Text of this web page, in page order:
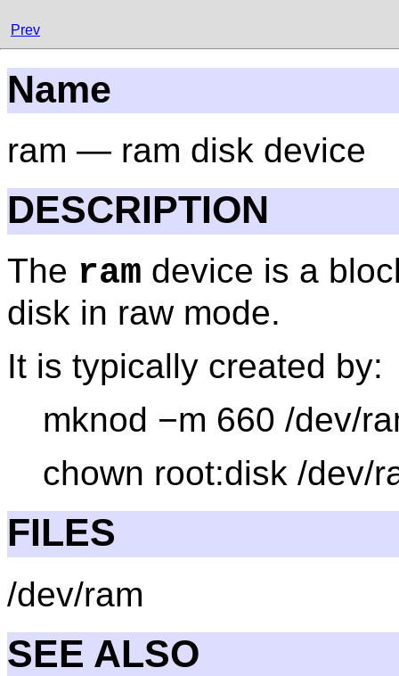
Prev
Name
ram — ram disk device
DESCRIPTION
The ram device is a
disk in raw mode.
It is typically created by:
mknod −m 660 /dev/
chown root:disk /dev/
FILES
/dev/ram
SEE ALSO